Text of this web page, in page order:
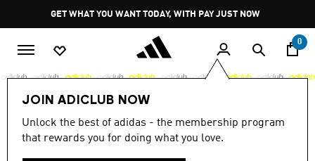
Pause
promotion
rotation
GET WHAT YOU WANT TODAY, WITH PAY JUST NOW
0
JOIN ADICLUB NOW
Unlock the best of adidas - the membership program
that rewards you for doing what you love.
Large Images
0 Results